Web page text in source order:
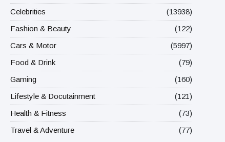
Celebrities
(13938)
Fashion & Beauty
(122)
Cars & Motor
(5997)
Food & Drink
(79)
Gaming
(160)
Lifestyle & Docutainment
(121)
Health & Fitness
(73)
Travel & Adventure
(77)